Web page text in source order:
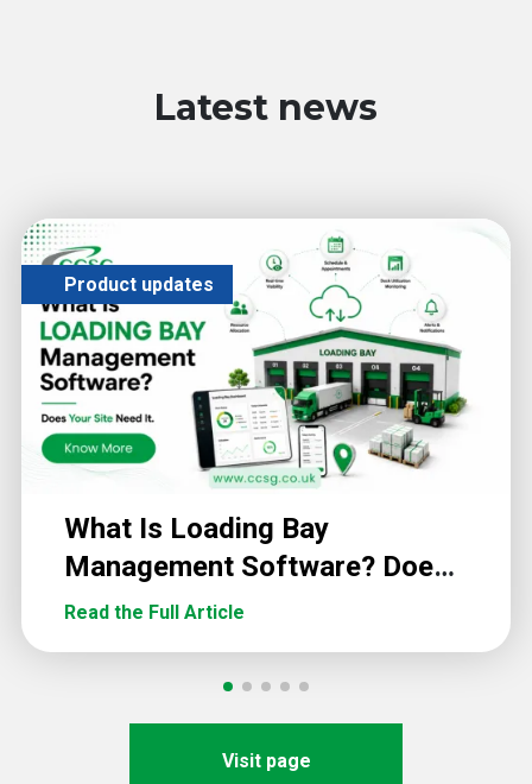
Latest news
Product updates
What Is Loading Bay
Management Software? Does
Your Site Need It?
Read the Full Article
Visit page